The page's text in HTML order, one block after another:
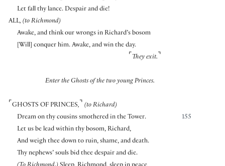
Let fall thy lance. Despair and die!
ALL, (to Richmond)
Awake, and think our wrongs in Richard’s bosom
Will] conquer him. Awake, and win the day.
⌜ They exit. ⌝
Enter the Ghosts of the two young Princes.
⌜ GHOSTS OF PRINCES, ⌝ (to Richard)
155
Dream on thy cousins smothered in the Tower.
Let us be lead within thy bosom, Richard,
And weigh thee down to ruin, shame, and death.
Thy nephews’ souls bid thee despair and die.